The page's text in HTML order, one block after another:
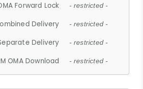
Forward Lock - restricted -
Delivery - restricted -
Delivery - restricted -
OMA Download - restricted -